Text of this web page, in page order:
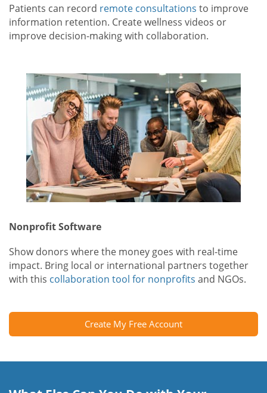
Patients can record remote consultations to improve
information retention. Create wellness videos or
improve decision-making with collaboration.
Nonprofit Software
Show donors where the money goes with real-time
impact. Bring local or international partners together
with this collaboration tool for nonprofits and NGOs.
Create My Free Account